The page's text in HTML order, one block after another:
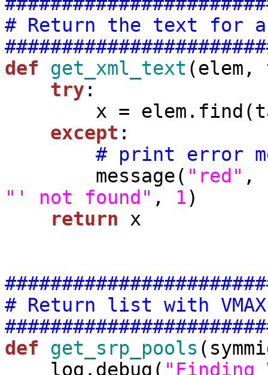
# Return the text for a
def
get_xml_text
try:
except :
# print error
        message(
"red" ,
"' not found" , 1)
return x
# Return list with
def
get_srp_pools
    log.debug(
"Finding